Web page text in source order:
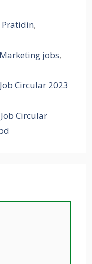
Pratidin,
Marketing jobs,
Circular 2023
Circular